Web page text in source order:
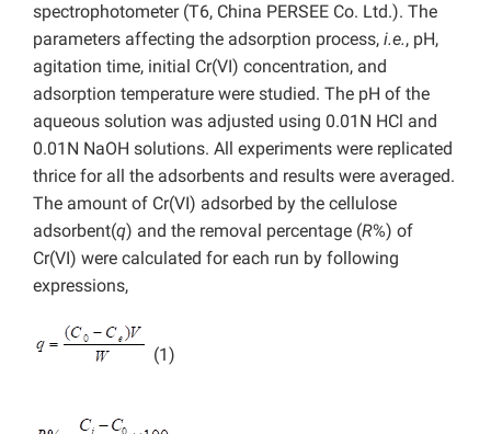
spectrophotometer (T6, China PERSEE Co. Ltd.). The
parameters affecting the adsorption process, i.e., pH,
agitation time, initial Cr(VI) concentration, and
adsorption temperature were studied. The pH of the
aqueous solution was adjusted using 0.01N HCl and
0.01N NaOH solutions. All experiments were replicated
thrice for all the adsorbents and results were averaged.
The amount of Cr(VI) adsorbed by the cellulose
adsorbent(q) and the removal percentage (R%) of
Cr(VI) were calculated for each run by following
expressions,
(1)